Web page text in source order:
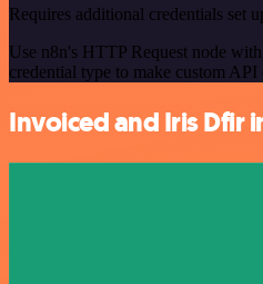
Requires additional credentials set
Use n8n's HTTP Request node
credential type to make custom API
Invoiced and Iris Dfir